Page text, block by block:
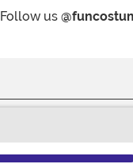
Follow us